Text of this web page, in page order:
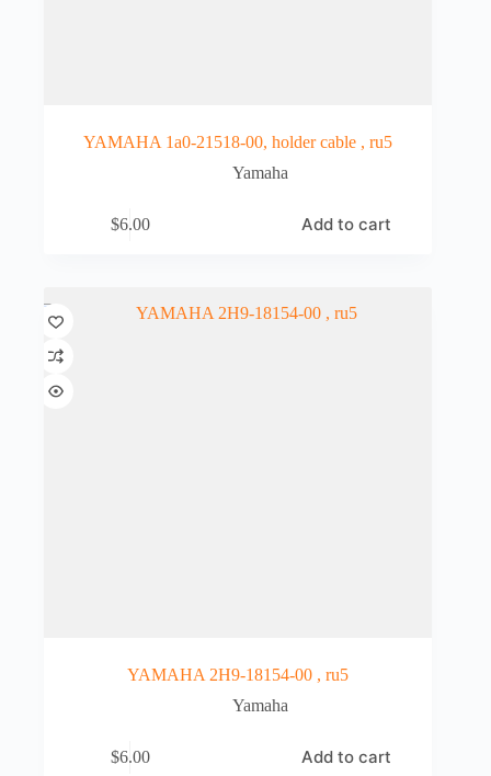
YAMAHA 1a0-21518-00, holder cable , ru5
Yamaha
$6.00 Add to cart
YAMAHA 2H9-18154-00 , ru5
Yamaha
$6.00 Add to cart